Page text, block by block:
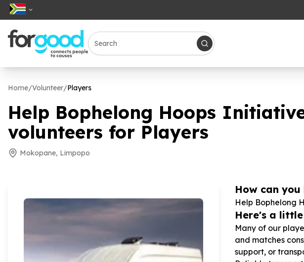
Home/Volunteer/Players
Help Bophelong Hoops
volunteers for Players
Mokopane, Limpopo
How can you
Help Bophelong
Here's a
Many of our
and matches
support, or